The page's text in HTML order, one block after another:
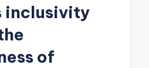
inclusivity
of